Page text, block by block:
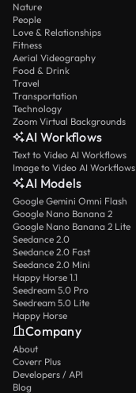
Nature
People
Love & Relationships
Fitness
Aerial Videography
Food & Drink
Travel
Transportation
Technology
Zoom Virtual Backgrounds
AI Workflows
Text to Video AI Workflows
Image to Video AI Workflows
AI Models
Google Gemini Omni Flash
Google Nano Banana 2
Google Nano Banana 2 Lite
Seedance 2.0
Seedance 2.0 Fast
Seedance 2.0 Mini
Happy Horse 1.1
Seedream 5.0 Pro
Seedream 5.0 Lite
Happy Horse
Company
About
Coverr Plus
Developers / API
Blog